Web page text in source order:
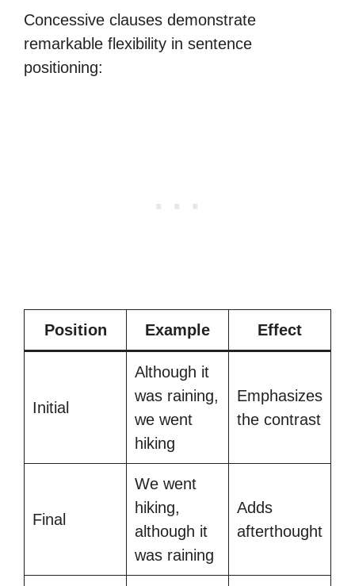
Concessive clauses demonstrate
remarkable flexibility in sentence
positioning:
Position Example Effect
Initial
Although it
was raining,
we went
hiking
Emphasizes
the contrast
Final
We went
hiking,
although it
was raining
Adds
afterthought